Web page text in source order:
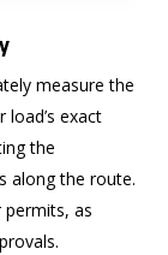
measure the
exact
the
along the route.
as